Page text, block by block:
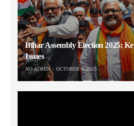
Bihar Assembly Election 2025:
Issues
NO-ADMIN OCTOBER 6, 2025